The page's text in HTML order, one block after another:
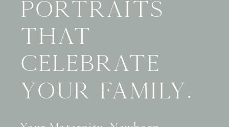
portraits
that
celebrate
your family.